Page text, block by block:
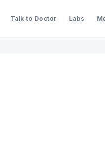
Talk to Doctor Labs